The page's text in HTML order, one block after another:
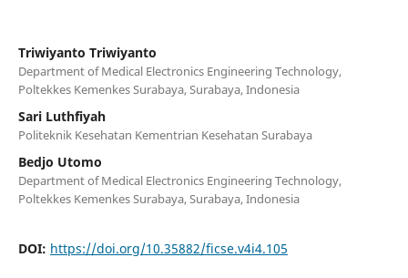
Triwiyanto Triwiyanto
Department of Medical Electronics Engineering Technology,
Poltekkes Kemenkes Surabaya, Surabaya, Indonesia
Sari Luthfiyah
Politeknik Kesehatan Kementrian Kesehatan Surabaya
Bedjo Utomo
Department of Medical Electronics Engineering Technology,
Poltekkes Kemenkes Surabaya, Surabaya, Indonesia
DOI: https://doi.org/10.35882/ficse.v4i4.105